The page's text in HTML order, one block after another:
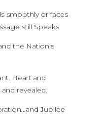
smoothly or faces
still Speaks
the Nation’s
Heart and
revealed.
Jubilee